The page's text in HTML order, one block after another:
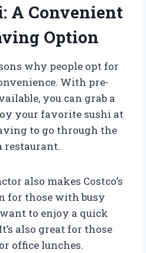
A Convenient
Option
why people opt for
With pre-
you can grab a
your favorite sushi at
to go through the
restaurant.
also makes Costco’s
for those with busy
to enjoy a quick
also great for those
office lunches.